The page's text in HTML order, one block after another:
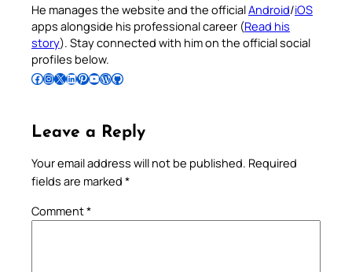
He manages the website and the officialAndroid/iOS
apps alongside his professional career (Read his
story). Stay connected with him on the official social
profiles below.
Follow Pradeep on Facebook Follow Pradeep on InstagramFollow Pradeep on X Follow Pradeep on LinkedIn Follow Pradeep on Pinterest Subscribe to Pradeep’s Youtube Channel Follow Pradeep on WordPress Follow Pradeep on GitHub
Leave a Reply
Your email address will not be published. Required
fields are marked *
Comment*